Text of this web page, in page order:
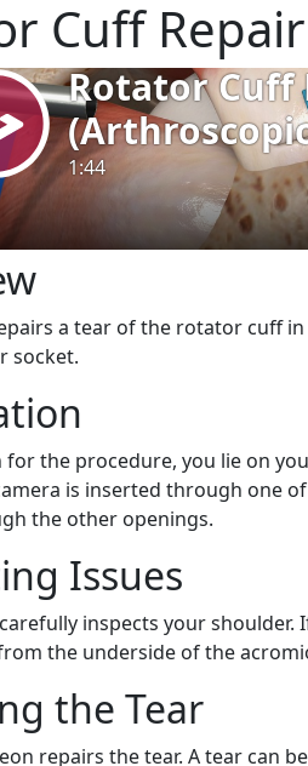
Cuff
a tear of the rotator cuff
socket.
the procedure, you lie on
is inserted through one
the other openings.
Issues
inspects your
the underside of the
the Tear
repairs the tear. A tear can